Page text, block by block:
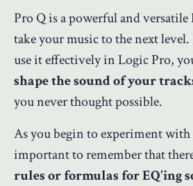
Pro Q is a powerful and
take your music to the next
use it effectively in Logic Pro,
shape the sound of your
you never thought possible.
As you begin to experiment
important to remember that
rules or formulas for EQ'ing